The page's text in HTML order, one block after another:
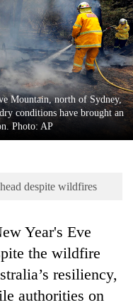
Mountain, north of Sydney,
conditions have brought an
Photo: AP
despite wildfires
Year's Eve
the wildfire
resiliency,
authorities on